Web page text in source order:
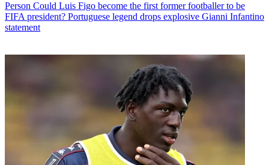
Person Could Luis Figo become the first former footballer to be
FIFA president? Portuguese legend drops explosive Gianni Infantino
statement